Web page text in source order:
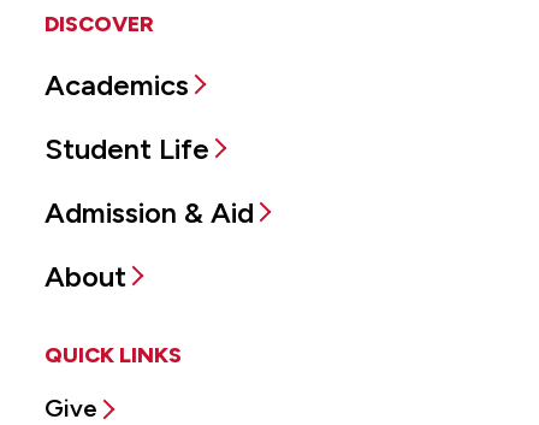
DISCOVER
Academics
Student Life
Admission & Aid
About
QUICK LINKS
Give